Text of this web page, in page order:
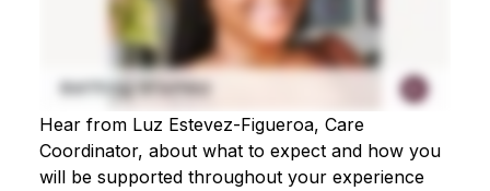
Hear from Luz Estevez-Figueroa, Care
Coordinator, about what to expect and how you
will be supported throughout your experience